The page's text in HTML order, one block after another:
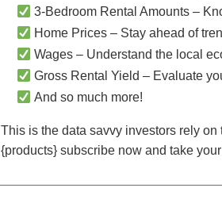
3-Bedroom Rental Amounts –
Home Prices – Stay ahead of
Wages – Understand the local
Gross Rental Yield – Evaluate
And so much more!
This is the data savvy investors rely
{products} subscribe now and take